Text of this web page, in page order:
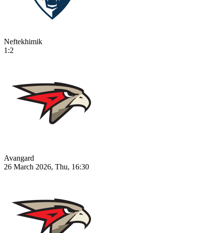
Neftekhimik
1:2
Avangard
26 March 2026, Thu, 16:30